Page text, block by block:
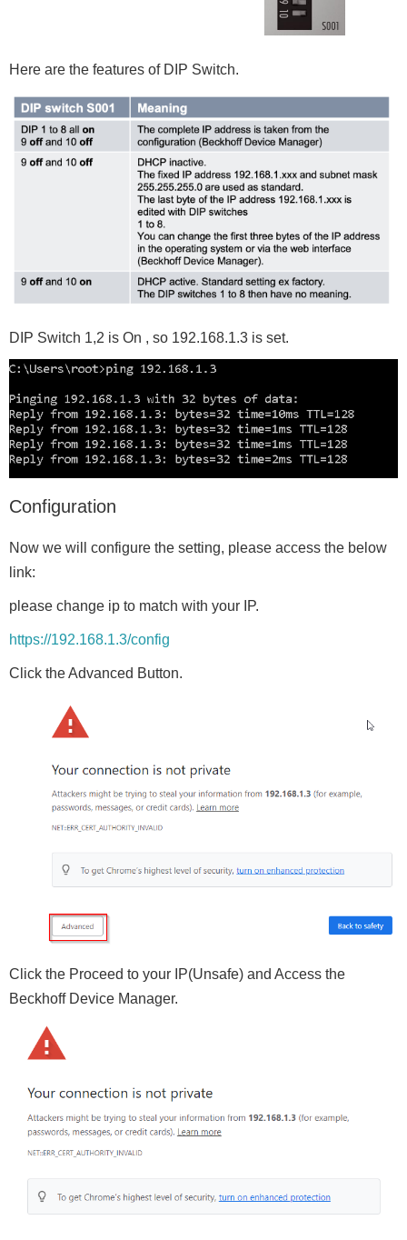
Here are the features of DIP Switch.
DIP Switch 1,2 is On , so 192.168.1.3 is set.
Configuration
Now we will configure the setting, please access the below
link:
please change ip to match with your IP.
https://192.168.1.3/config
Click the Advanced Button.
Click the Proceed to your IP(Unsafe) and Access the
Beckhoff Device Manager.